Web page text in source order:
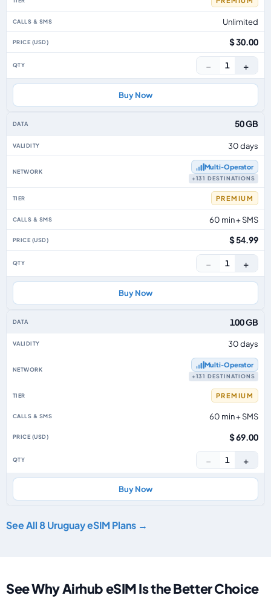
Unlimited
$ 30.00
− 1 +
Buy Now
50 GB
30 days
Multi‑Operator
+131 DESTINATIONS
PREMIUM
60 min + SMS
$ 54.99
− 1 +
Buy Now
100 GB
30 days
Multi‑Operator
+131 DESTINATIONS
PREMIUM
60 min + SMS
$ 69.00
− 1 +
Buy Now
See All 8 Uruguay eSIM Plans →
See Why Airhub eSIM Is the Better Choice